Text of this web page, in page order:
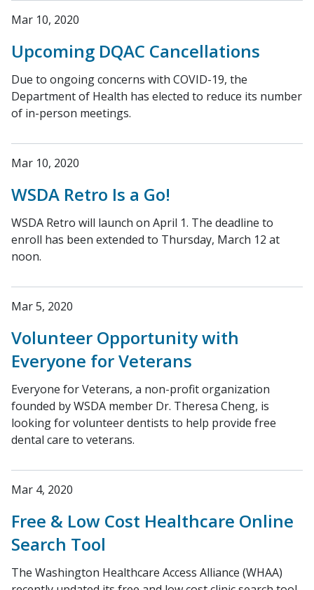
Mar 10, 2020
Upcoming DQAC Cancellations
Due to ongoing concerns with COVID-19, the
Department of Health has elected to reduce its number
of in-person meetings.
Mar 10, 2020
WSDA Retro Is a Go!
WSDA Retro will launch on April 1. The deadline to
enroll has been extended to Thursday, March 12 at
noon.
Mar 5, 2020
Volunteer Opportunity with
Everyone for Veterans
Everyone for Veterans, a non-profit organization
founded by WSDA member Dr. Theresa Cheng, is
looking for volunteer dentists to help provide free
dental care to veterans.
Mar 4, 2020
Free & Low Cost Healthcare Online
Search Tool
The Washington Healthcare Access Alliance (WHAA)